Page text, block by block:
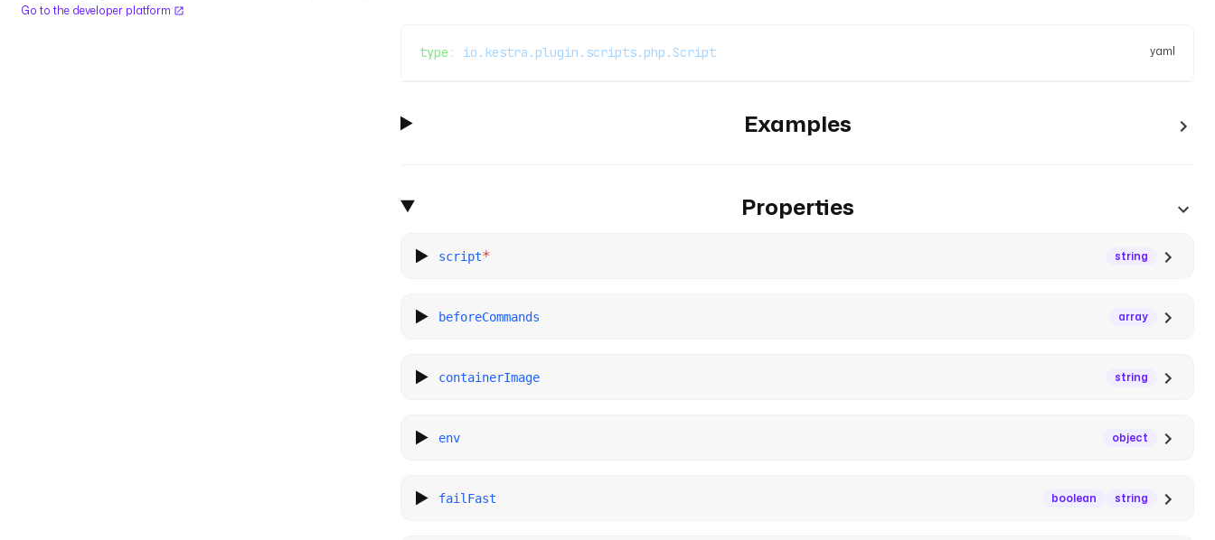
Go to the developer platform
yaml
type : io.kestra.plugin.scripts.php.Script
Examples
Properties
script* string
beforeCommands array
containerImage string
env object
failFast boolean string